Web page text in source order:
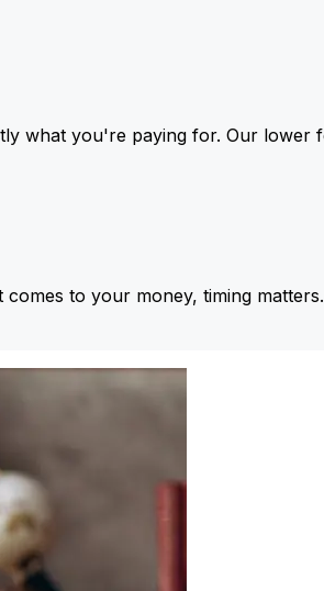
what you're paying for. Our lower
comes to your money, timing matters.